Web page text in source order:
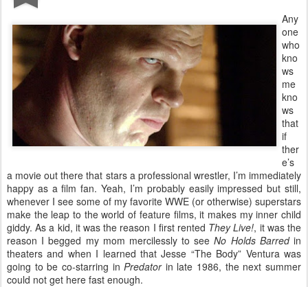
Any
one
who
kno
ws
me
kno
ws
that
if
ther
e’s
a movie out there that stars a professional wrestler, I’m immediately
happy as a film fan. Yeah, I’m probably easily impressed but still,
whenever I see some of my favorite WWE (or otherwise) superstars
make the leap to the world of feature films, it makes my inner child
giddy. As a kid, it was the reason I first rented They Live!, it was the
reason I begged my mom mercilessly to seeNo Holds Barredin
theaters and when I learned that Jesse “The Body” Ventura was
going to be co-starring inPredatorin late 1986, the next summer
could not get here fast enough.